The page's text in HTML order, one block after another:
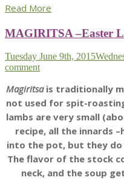
Read More
MAGIRITSA –Easter
Tuesday June 9th, 2015
comment
Magiritsa is traditionally
not used for spit-
lambs are very small
recipe, all the innards
into the pot, but they
The flavor of the stock
neck, and the soup